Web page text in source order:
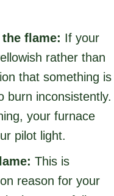
flame: If your
rather than
that something is
burn inconsistently.
your furnace
pilot light.
This is
reason for your